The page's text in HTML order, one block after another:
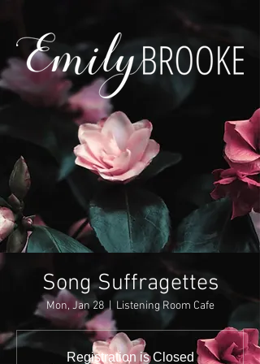
Song Suffragettes
Mon, Jan 28
  |
Listening Room Cafe
Registration is Closed